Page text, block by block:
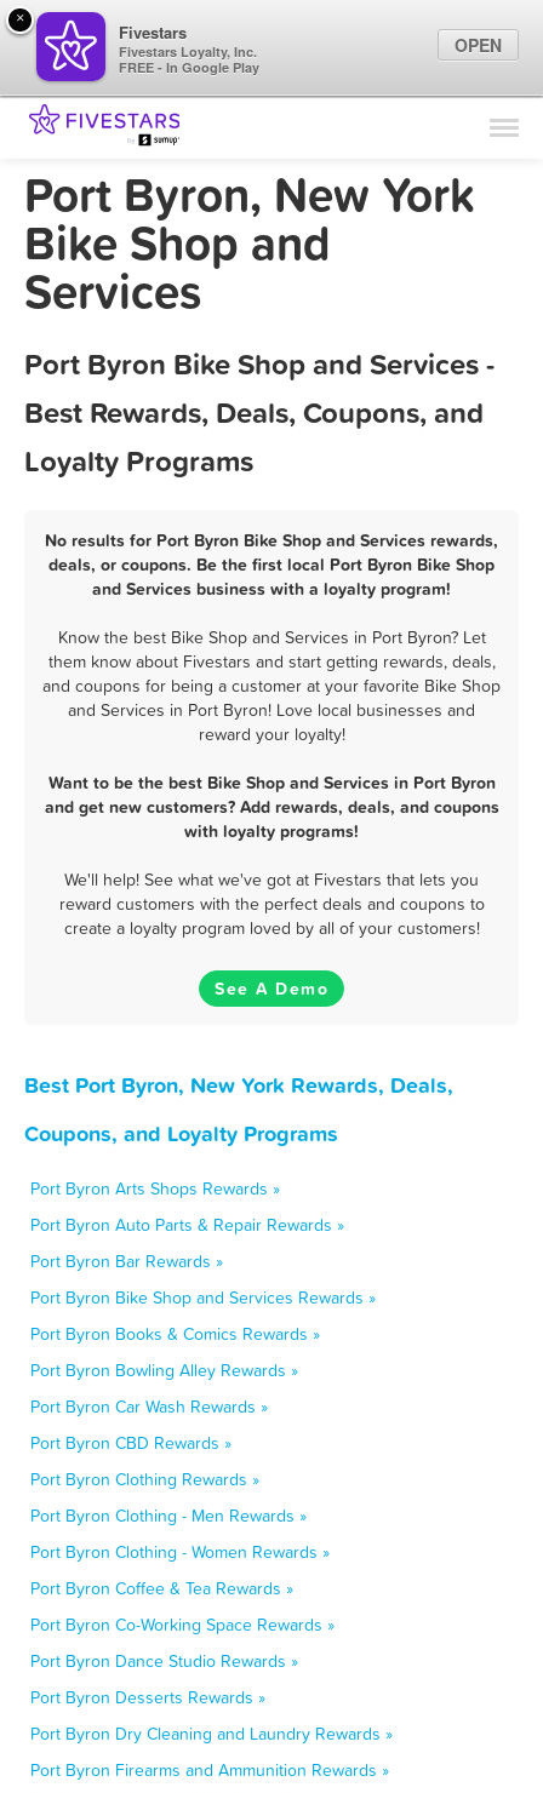
Find Locations
Marketing Tips
Port Byron, New York
Bike Shop and
Services
Port Byron Bike Shop and Services -
Best Rewards, Deals, Coupons, and
Loyalty Programs
No results for Port Byron Bike Shop and Services rewards,
deals, or coupons. Be the first local Port Byron Bike Shop
and Services business with a loyalty program!
Know the best Bike Shop and Services in Port Byron? Let
them know about Fivestars and start getting rewards, deals,
and coupons for being a customer at your favorite Bike Shop
and Services in Port Byron! Love local businesses and
reward your loyalty!
Want to be the best Bike Shop and Services in Port Byron
and get new customers? Add rewards, deals, and coupons
with loyalty programs!
We'll help! See what we've got at Fivestars that lets you
reward customers with the perfect deals and coupons to
create a loyalty program loved by all of your customers!
See A Demo
Best Port Byron, New York Rewards, Deals,
Coupons, and Loyalty Programs
Port Byron Arts Shops Rewards »
Port Byron Auto Parts & Repair Rewards »
Port Byron Bar Rewards »
Port Byron Bike Shop and Services Rewards »
Port Byron Books & Comics Rewards »
Port Byron Bowling Alley Rewards »
Port Byron Car Wash Rewards »
Port Byron CBD Rewards »
Port Byron Clothing Rewards »
Port Byron Clothing - Men Rewards »
Port Byron Clothing - Women Rewards »
Port Byron Coffee & Tea Rewards »
Port Byron Co-Working Space Rewards »
Port Byron Dance Studio Rewards »
Port Byron Desserts Rewards »
Port Byron Dry Cleaning and Laundry Rewards »
Port Byron Firearms and Ammunition Rewards »
×
Fivestars
Fivestars Loyalty, Inc.
FREE - In Google Play
OPEN